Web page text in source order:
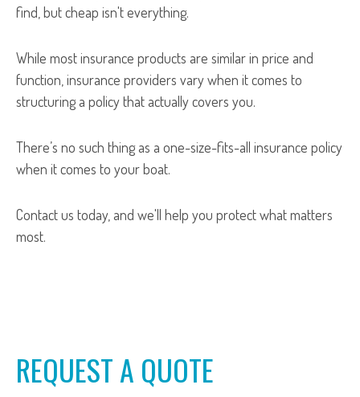
find, but cheap isn't everything.
While most insurance products are similar in price and
function, insurance providers vary when it comes to
structuring a policy that actually covers you.
There’s no such thing as a one-size-fits-all insurance policy
when it comes to your boat.
Contact us today, and we'll help you protect what matters
most.
REQUEST A QUOTE